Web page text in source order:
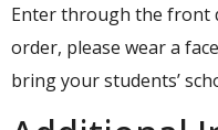
Enter through the front
order, please wear a
bring your students’